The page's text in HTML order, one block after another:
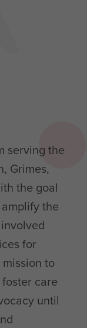
serving the
Grimes,
the goal
the
for
to
care
until